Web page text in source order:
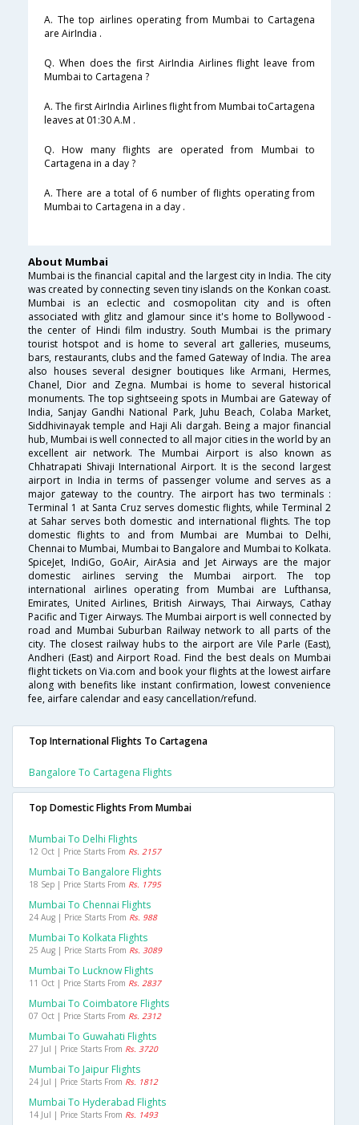
A. The top airlines operating from Mumbai to Cartagena
are AirIndia .
Q. When does the first AirIndia Airlines flight leave from
Mumbai to Cartagena ?
A. The first AirIndia Airlines flight from Mumbai toCartagena
leaves at 01:30 A.M .
Q. How many flights are operated from Mumbai to
Cartagena in a day ?
A. There are a total of 6 number of flights operating from
Mumbai to Cartagena in a day .
About Mumbai
Mumbai is the financial capital and the largest city in India. The city
was created by connecting seven tiny islands on the Konkan coast.
Mumbai is an eclectic and cosmopolitan city and is often
associated with glitz and glamour since it's home to Bollywood -
the center of Hindi film industry. South Mumbai is the primary
tourist hotspot and is home to several art galleries, museums,
bars, restaurants, clubs and the famed Gateway of India. The area
also houses several designer boutiques like Armani, Hermes,
Chanel, Dior and Zegna. Mumbai is home to several historical
monuments. The top sightseeing spots in Mumbai are Gateway of
India, Sanjay Gandhi National Park, Juhu Beach, Colaba Market,
Siddhivinayak temple and Haji Ali dargah. Being a major financial
hub, Mumbai is well connected to all major cities in the world by an
excellent air network. The Mumbai Airport is also known as
Chhatrapati Shivaji International Airport. It is the second largest
airport in India in terms of passenger volume and serves as a
major gateway to the country. The airport has two terminals :
Terminal 1 at Santa Cruz serves domestic flights, while Terminal 2
at Sahar serves both domestic and international flights. The top
domestic flights to and from Mumbai are Mumbai to Delhi,
Chennai to Mumbai, Mumbai to Bangalore and Mumbai to Kolkata.
SpiceJet, IndiGo, GoAir, AirAsia and Jet Airways are the major
domestic airlines serving the Mumbai airport. The top
international airlines operating from Mumbai are Lufthansa,
Emirates, United Airlines, British Airways, Thai Airways, Cathay
Pacific and Tiger Airways. The Mumbai airport is well connected by
road and Mumbai Suburban Railway network to all parts of the
city. The closest railway hubs to the airport are Vile Parle (East),
Andheri (East) and Airport Road. Find the best deals on Mumbai
flight tickets on Via.com and book your flights at the lowest airfare
along with benefits like instant confirmation, lowest convenience
fee, airfare calendar and easy cancellation/refund.
Top International Flights To Cartagena
Bangalore To Cartagena Flights
Top Domestic Flights From Mumbai
Mumbai To Delhi Flights
12 Oct | Price Starts From Rs. 2157
Mumbai To Bangalore Flights
18 Sep | Price Starts From Rs. 1795
Mumbai To Chennai Flights
24 Aug | Price Starts From Rs. 988
Mumbai To Kolkata Flights
25 Aug | Price Starts From Rs. 3089
Mumbai To Lucknow Flights
11 Oct | Price Starts From Rs. 2837
Mumbai To Coimbatore Flights
07 Oct | Price Starts From Rs. 2312
Mumbai To Guwahati Flights
27 Jul | Price Starts From Rs. 3720
Mumbai To Jaipur Flights
24 Jul | Price Starts From Rs. 1812
Mumbai To Hyderabad Flights
14 Jul | Price Starts From Rs. 1493